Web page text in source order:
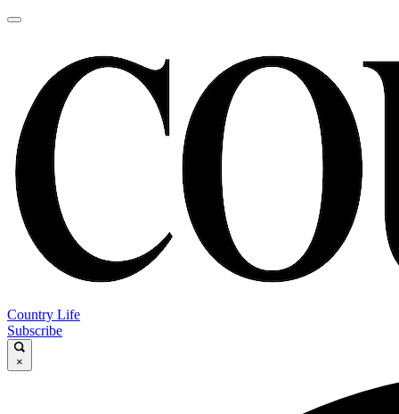
Country Life
Subscribe
×